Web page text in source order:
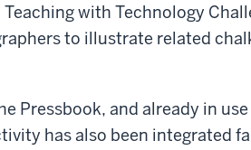
with Technology
to illustrate related
Pressbook, and already in
has also been integrated